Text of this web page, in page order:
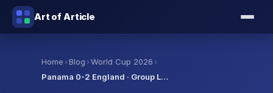
Art of Article
Home › Blog ›World Cup 2026 ›
Panama 0-2 England · Group L…